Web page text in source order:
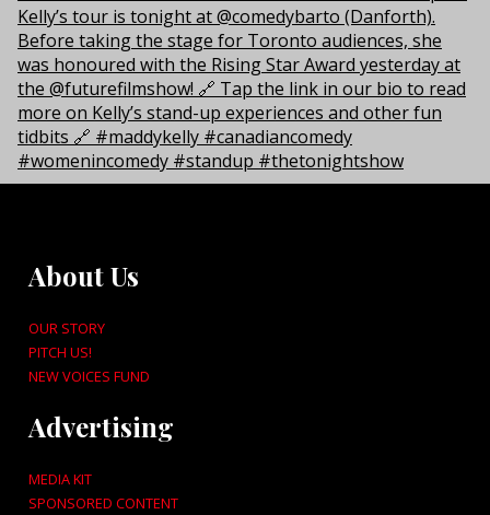
About Us
OUR STORY
PITCH US!
NEW VOICES FUND
Advertising
MEDIA KIT
SPONSORED CONTENT